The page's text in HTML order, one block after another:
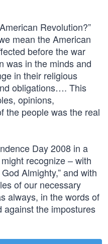
Revolution?”
mean the American
before the war
was in the minds and
in their religious
obligations…. This
opinions,
the people was the real
Day 2008 in a
recognize – with
Almighty,” and with
of our necessary
always, in the words of
against the impostures